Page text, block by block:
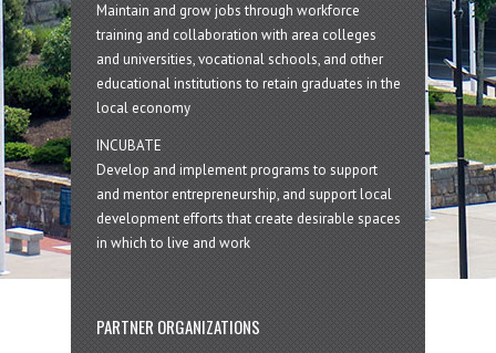
Maintain and grow jobs through workforce
training and collaboration with area colleges
and universities, vocational schools, and other
educational institutions to retain graduates in the
local economy
INCUBATE
Develop and implement programs to support
and mentor entrepreneurship, and support local
development efforts that create desirable spaces
in which to live and work
PARTNER ORGANIZATIONS